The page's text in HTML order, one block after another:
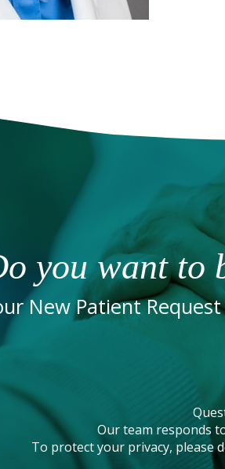
you want to
New Patient
Our team responds
To protect your privacy, please